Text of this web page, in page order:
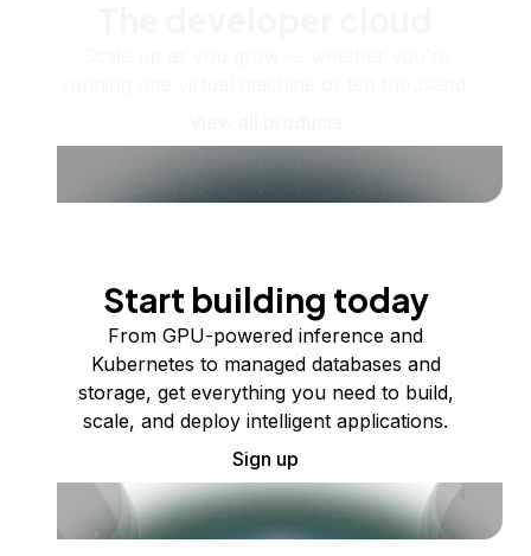
Start building today
From GPU-powered inference and
Kubernetes to managed databases and
storage, get everything you need to build,
scale, and deploy intelligent applications.
Sign up